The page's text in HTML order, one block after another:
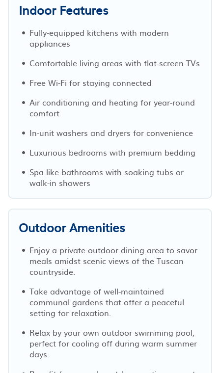
Indoor Features
Fully-equipped kitchens with modern
appliances
Comfortable living areas with flat-screen TVs
Free Wi-Fi for staying connected
Air conditioning and heating for year-round
comfort
In-unit washers and dryers for convenience
Luxurious bedrooms with premium bedding
Spa-like bathrooms with soaking tubs or
walk-in showers
Outdoor Amenities
Enjoy a private outdoor dining area to savor
meals amidst scenic views of the Tuscan
countryside.
Take advantage of well-maintained
communal gardens that offer a peaceful
setting for relaxation.
Relax by your own outdoor swimming pool,
perfect for cooling off during warm summer
days.